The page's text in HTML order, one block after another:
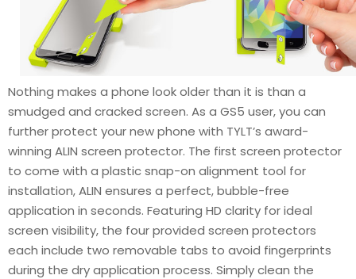
Nothing makes a phone look older than it is than a
smudged and cracked screen. As a GS5 user, you can
further protect your new phone with TYLT’s award-
winning ALIN screen protector. The first screen protector
to come with a plastic snap-on alignment tool for
installation, ALIN ensures a perfect, bubble-free
application in seconds. Featuring HD clarity for ideal
screen visibility, the four provided screen protectors
each include two removable tabs to avoid fingerprints
during the dry application process. Simply clean the